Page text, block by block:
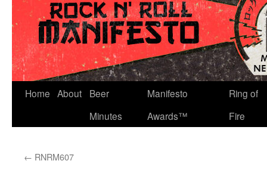
Home About
Beer
Minutes
Manifesto
Awards™
Ring of
Fire
← RNRM607